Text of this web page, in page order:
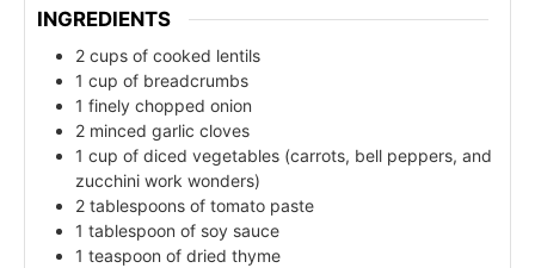
INGREDIENTS
2 cups of cooked lentils
1 cup of breadcrumbs
1 finely chopped onion
2 minced garlic cloves
1 cup of diced vegetables (carrots, bell peppers, and
zucchini work wonders)
2 tablespoons of tomato paste
1 tablespoon of soy sauce
1 teaspoon of dried thyme